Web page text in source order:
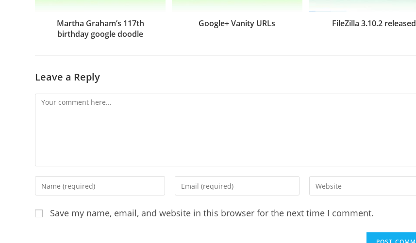
Martha Graham’s 117th
birthday google doodle
Google+ Vanity URLs FileZilla 3.10.2 released
Leave a Reply
Comment
Enter
your
or
Enter
your
address
Enter
your
URL
Save my name, email, and website in this browser for the next time I comment.